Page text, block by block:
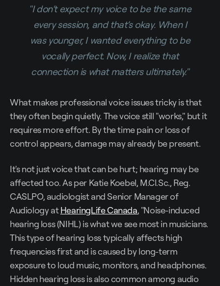
"I don’t expect my voice to be the same
every session, and that’s okay. When I
was younger, I wanted everything to be
vocally perfect. Now, I realize that
connection is what matters ultimately."
What makes professional voice issues tricky is that
they often begin quietly. The voice still "works," but it
requires more effort. By the time pain or loss of
control appears, damage may already be present.
It's not just voice that can be hurt; hearing may be
affected too. As per Katie Koebel, M.Cl.Sc., Reg.
CASLPO, audiologist and Senior Manager of
Audiology atHearingLife Canada, "Noise-induced
hearing loss (NIHL) is what we see most in musicians.
This type of hearing loss typically affects high
frequencies first and is caused by long-term
exposure to loud music, monitors, and headphones.
Hidden hearing loss is also common among audio